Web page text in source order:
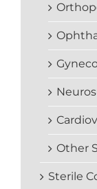
Other
Sterile